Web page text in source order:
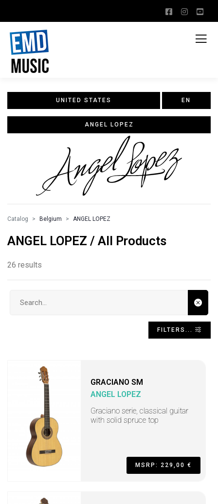
UNITED STATES EN
ANGEL LOPEZ
Catalog Belgium ANGEL LOPEZ
ANGEL LOPEZ / All Products
26 results
FILTERS...
GRACIANO SM
ANGEL LOPEZ
Graciano serie, classical guitar
with solid spruce top
MSRP: 229,00 €